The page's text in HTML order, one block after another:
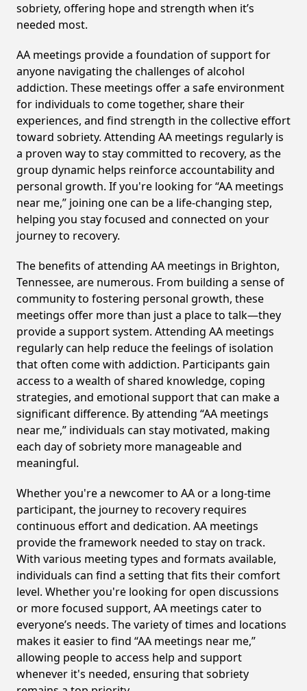
sobriety, offering hope and strength when it’s
needed most.
AA meetings provide a foundation of support for
anyone navigating the challenges of alcohol
addiction. These meetings offer a safe environment
for individuals to come together, share their
experiences, and find strength in the collective effort
toward sobriety. Attending AA meetings regularly is
a proven way to stay committed to recovery, as the
group dynamic helps reinforce accountability and
personal growth. If you're looking for “AA meetings
near me,” joining one can be a life-changing step,
helping you stay focused and connected on your
journey to recovery.
The benefits of attending AA meetings in Brighton,
Tennessee, are numerous. From building a sense of
community to fostering personal growth, these
meetings offer more than just a place to talk—they
provide a support system. Attending AA meetings
regularly can help reduce the feelings of isolation
that often come with addiction. Participants gain
access to a wealth of shared knowledge, coping
strategies, and emotional support that can make a
significant difference. By attending “AA meetings
near me,” individuals can stay motivated, making
each day of sobriety more manageable and
meaningful.
Whether you're a newcomer to AA or a long-time
participant, the journey to recovery requires
continuous effort and dedication. AA meetings
provide the framework needed to stay on track.
With various meeting types and formats available,
individuals can find a setting that fits their comfort
level. Whether you're looking for open discussions
or more focused support, AA meetings cater to
everyone’s needs. The variety of times and locations
makes it easier to find “AA meetings near me,”
allowing people to access help and support
whenever it's needed, ensuring that sobriety